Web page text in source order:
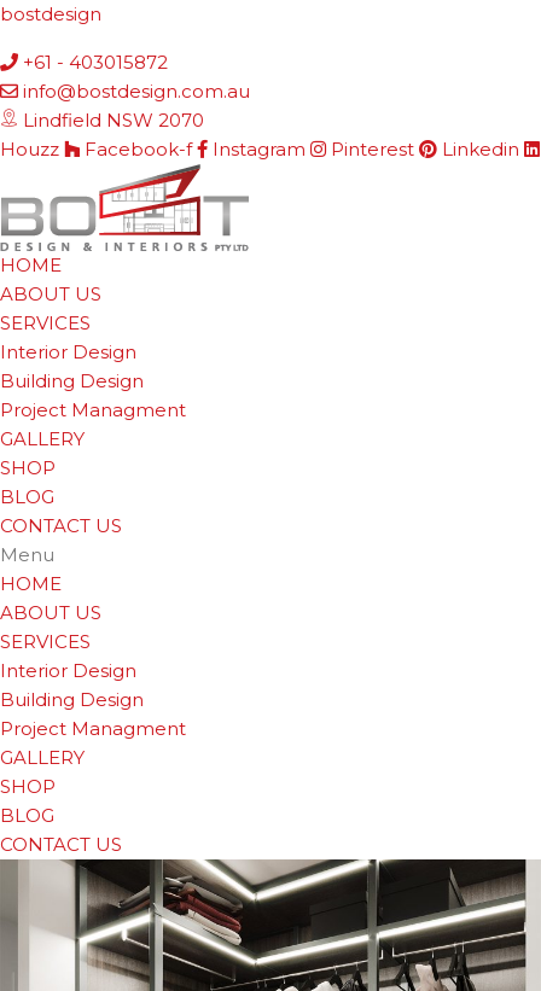
bostdesign
+61 - 403015872
info@bostdesign.com.au
Lindfield NSW 2070
Houzz
Facebook-f Instagram Pinterest Linkedin
HOME
ABOUT US
SERVICES
Interior Design
Building Design
Project Managment
GALLERY
SHOP
BLOG
CONTACT US
Menu
HOME
ABOUT US
SERVICES
Interior Design
Building Design
Project Managment
GALLERY
SHOP
BLOG
CONTACT US